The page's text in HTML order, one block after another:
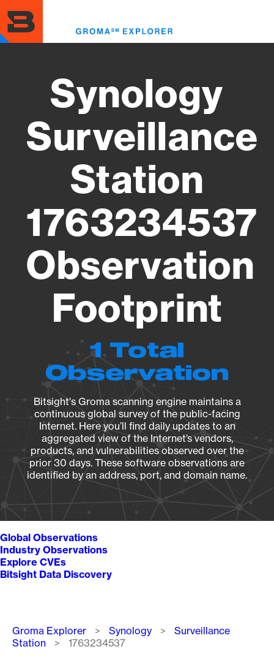
to
main
content
Synology
Surveillance
Station
1763234537
Observation
Footprint
1 Total
Observation
Bitsight's Groma scanning engine maintains a
continuous global survey of the public-facing
Internet. Here you’ll find daily updates to an
aggregated view of the Internet’s vendors,
products, and vulnerabilities observed over the
prior 30 days. These software observations are
identified by an address, port, and domain name.
Global Observations
Industry Observations
Explore CVEs
Bitsight Data Discovery
Breadcrumb
Groma Explorer Synology
Surveillance
Station
1763234537